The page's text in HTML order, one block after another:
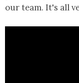
our team. It's all